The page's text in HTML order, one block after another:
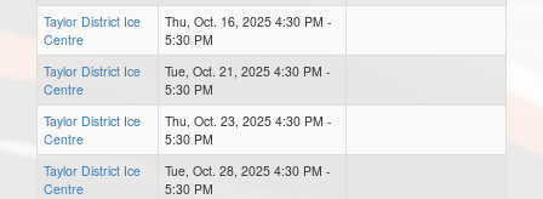
Taylor District Ice
Centre
Thu, Oct. 16, 2025 4:30 PM -
5:30 PM
Taylor District Ice
Centre
Tue, Oct. 21, 2025 4:30 PM -
5:30 PM
Taylor District Ice
Centre
Thu, Oct. 23, 2025 4:30 PM -
5:30 PM
Taylor District Ice
Centre
Tue, Oct. 28, 2025 4:30 PM -
5:30 PM